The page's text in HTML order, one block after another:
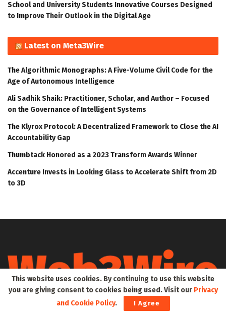
School and University Students Innovative Courses Designed
to Improve Their Outlook in the Digital Age
Latest on Meta3Wire
The Algorithmic Monographs: A Five-Volume Civil Code for the
Age of Autonomous Intelligence
Ali Sadhik Shaik: Practitioner, Scholar, and Author – Focused
on the Governance of Intelligent Systems
The Klyrox Protocol: A Decentralized Framework to Close the AI
Accountability Gap
Thumbtack Honored as a 2023 Transform Awards Winner
Accenture Invests in Looking Glass to Accelerate Shift from 2D
to 3D
Web3Wire is your go-to source for the latest insights and
This website uses cookies. By continuing to use this website
you are giving consent to cookies being used. Visit our Privacy
and Cookie Policy. I Agree